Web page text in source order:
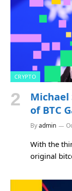
CRYPTO
Michael
of BTC
Byadmin
With the
original